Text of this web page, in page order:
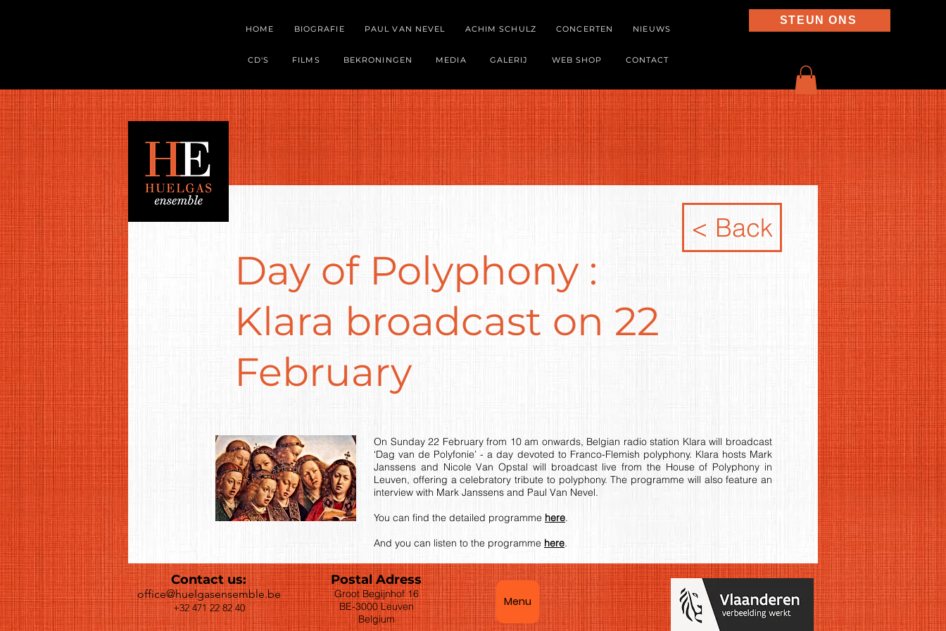
HOME BIOGRAFIE PAUL VAN NEVEL ACHIM SCHULZ CONCERTEN NIEUWS
CD'S FILMS BEKRONINGEN MEDIA GALERIJ WEB SHOP CONTACT
STEUN ONS
< Back
Day of Polyphony :
Klara broadcast on 22
February
On Sunday 22 February from 10 am onwards, Belgian radio station Klara will broadcast
‘Dag van de Polyfonie’ - a day devoted to Franco-Flemish polyphony. Klara hosts Mark
Janssens and Nicole Van Opstal will broadcast live from the House of Polyphony in
Leuven, offering a celebratory tribute to polyphony. The programme will also feature an
interview with Mark Janssens and Paul Van Nevel.
You can find the detailed programme here.
And you can listen to the programme here.
Contact us:
office@huelgasensemble.be
+32 471 22 82 40
Postal Adress
Groot Begijnhof 16
BE-3000 Leuven
Belgium
Menu